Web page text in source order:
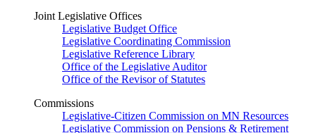
Joint Legislative Offices
Legislative Budget Office
Legislative Coordinating Commission
Legislative Reference Library
Office of the Legislative Auditor
Office of the Revisor of Statutes
Commissions
Legislative-Citizen Commission on MN Resources
Legislative Commission on Pensions & Retirement